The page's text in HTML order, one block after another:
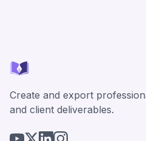
Create and export
and client deliverables.